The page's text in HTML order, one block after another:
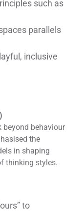
such as
parallels
inclusive
beyond behaviour
the
in shaping
thinking styles.
to